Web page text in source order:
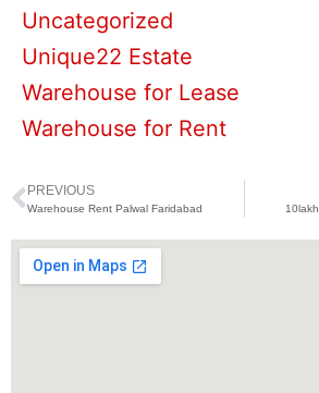
Uncategorized
Unique22 Estate
Warehouse for Lease
Warehouse for Rent
Prev
PREVIOUS
Warehouse Rent Palwal Faridabad